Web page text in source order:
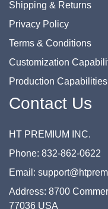
Shipping & Returns
Privacy Policy
Terms & Conditions
Customization
Production Capabilities
Contact Us
HT PREMIUM INC.
Phone: 832-862-0622
Email:
Address: 8700
77036 USA